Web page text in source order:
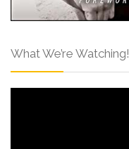
What We’re Watching!